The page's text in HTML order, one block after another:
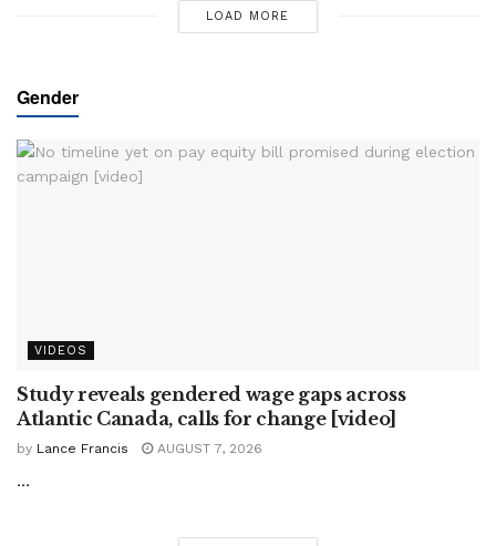
LOAD MORE
Gender
VIDEOS
Study reveals gendered wage gaps across
Atlantic Canada, calls for change [video]
by Lance Francis AUGUST 7, 2026
...